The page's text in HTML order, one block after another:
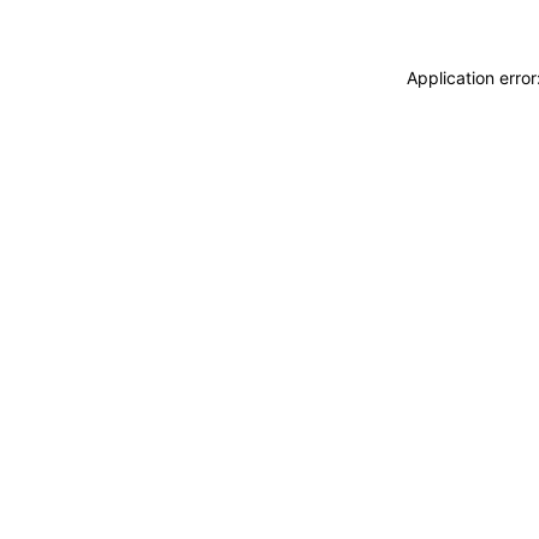
Application